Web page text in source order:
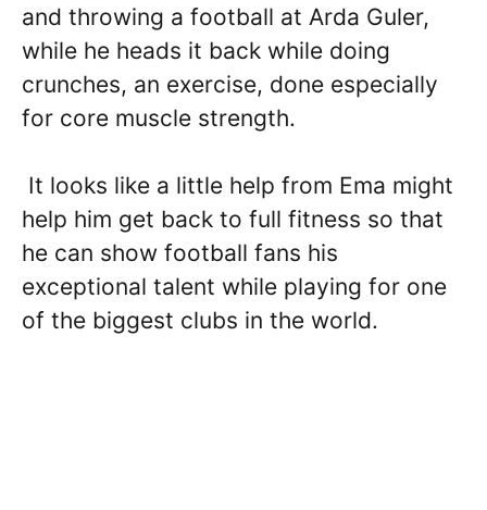
and throwing a football at Arda Guler,
while he heads it back while doing
crunches, an exercise, done especially
for core muscle strength.
It looks like a little help from Ema might
help him get back to full fitness so that
he can show football fans his
exceptional talent while playing for one
of the biggest clubs in the world.